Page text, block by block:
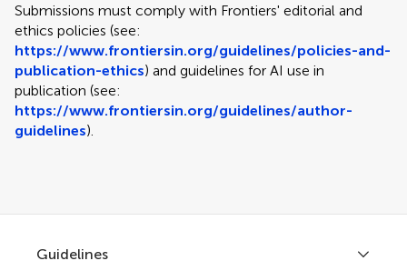
Submissions must comply with Frontiers' editorial and
ethics policies (see:
https://www.frontiersin.org/guidelines/policies-and-
publication-ethics) and guidelines for AI use in
publication (see:
https://www.frontiersin.org/guidelines/author-
guidelines).
Guidelines